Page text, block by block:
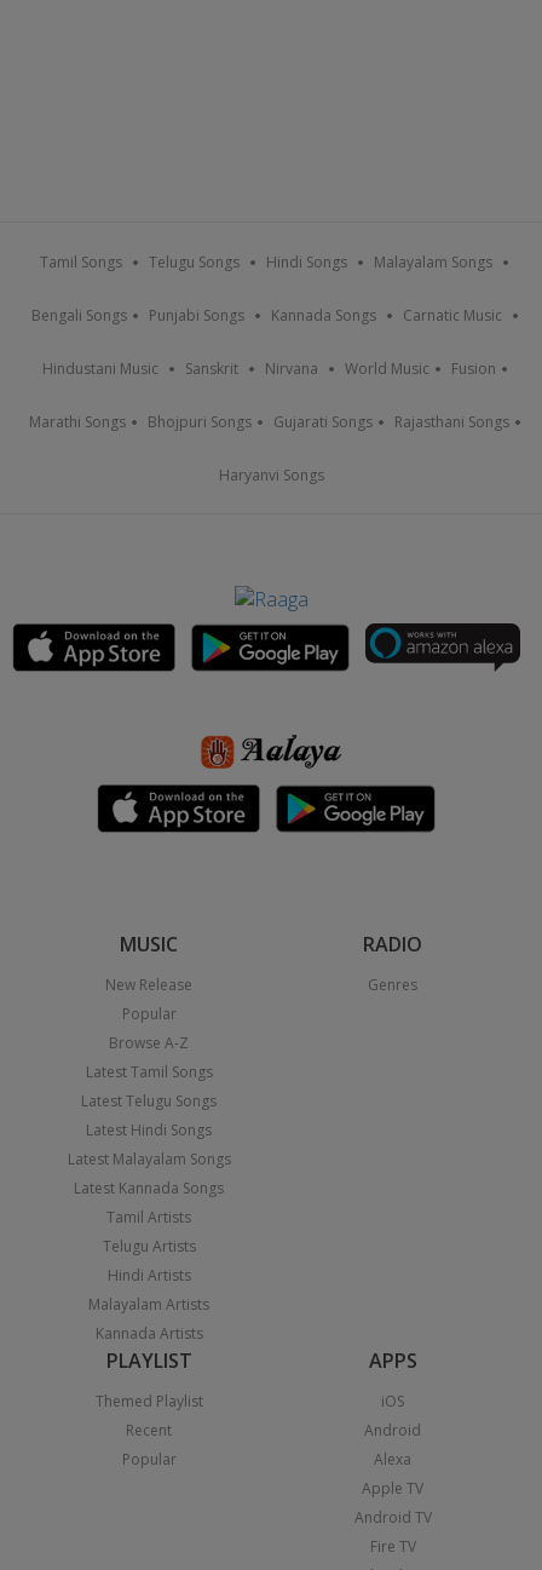
Tamil Songs Telugu Songs Hindi Songs Malayalam Songs
Bengali Songs Punjabi Songs Kannada Songs Carnatic Music
Hindustani Music Sanskrit Nirvana World Music Fusion
Marathi Songs Bhojpuri Songs Gujarati Songs Rajasthani Songs
Haryanvi Songs
MUSIC
New Release
Popular
Browse A-Z
Latest Tamil Songs
Latest Telugu Songs
Latest Hindi Songs
Latest Malayalam Songs
Latest Kannada Songs
Tamil Artists
Telugu Artists
Hindi Artists
Malayalam Artists
Kannada Artists
RADIO
Genres
PLAYLIST
Themed Playlist
Recent
Popular
APPS
iOS
Android
Alexa
Apple TV
Android TV
Fire TV